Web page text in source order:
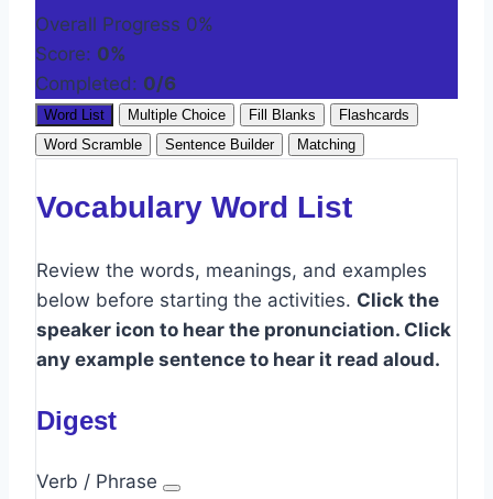
Overall Progress 0%
Score: 0%
Completed: 0/6
Word List Multiple Choice Fill Blanks
Flashcards
Word Scramble
Sentence Builder Matching
Vocabulary Word List
Review the words, meanings, and examples
below before starting the activities. Click the
speaker icon to hear the pronunciation. Click
any example sentence to hear it read aloud.
Digest
Verb / Phrase